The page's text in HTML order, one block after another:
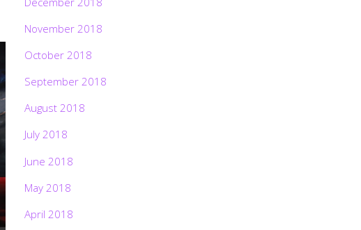
November 2018
October 2018
September 2018
August 2018
July 2018
June 2018
May 2018
April 2018